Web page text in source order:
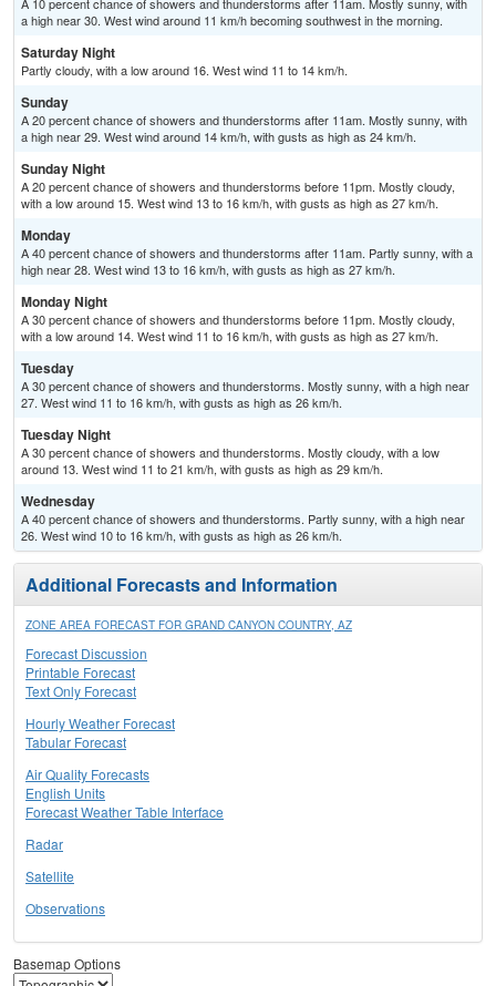
a high near 30. West wind around 11 km/h becoming southwest in the morning.
Saturday Night
Partly cloudy, with a low around 16. West wind 11 to 14 km/h.
Sunday
A 20 percent chance of showers and thunderstorms after 11am. Mostly sunny, with
a high near 29. West wind around 14 km/h, with gusts as high as 24 km/h.
Sunday Night
A 20 percent chance of showers and thunderstorms before 11pm. Mostly cloudy,
with a low around 15. West wind 13 to 16 km/h, with gusts as high as 27 km/h.
Monday
A 40 percent chance of showers and thunderstorms after 11am. Partly sunny, with a
high near 28. West wind 13 to 16 km/h, with gusts as high as 27 km/h.
Monday Night
A 30 percent chance of showers and thunderstorms before 11pm. Mostly cloudy,
with a low around 14. West wind 11 to 16 km/h, with gusts as high as 27 km/h.
Tuesday
A 30 percent chance of showers and thunderstorms. Mostly sunny, with a high near
27. West wind 11 to 16 km/h, with gusts as high as 26 km/h.
Tuesday Night
A 30 percent chance of showers and thunderstorms. Mostly cloudy, with a low
around 13. West wind 11 to 21 km/h, with gusts as high as 29 km/h.
Wednesday
A 40 percent chance of showers and thunderstorms. Partly sunny, with a high near
26. West wind 10 to 16 km/h, with gusts as high as 26 km/h.
Additional Forecasts and Information
ZONE AREA FORECAST FOR GRAND CANYON COUNTRY, AZ
Forecast Discussion
Printable Forecast
Text Only Forecast
Hourly Weather Forecast
Tabular Forecast
Air Quality Forecasts
English Units
Forecast Weather Table Interface
Radar
Satellite
Observations
Basemap Options